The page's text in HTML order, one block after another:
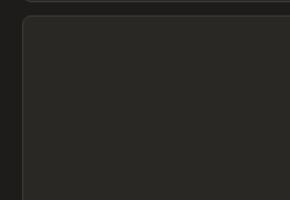
View item